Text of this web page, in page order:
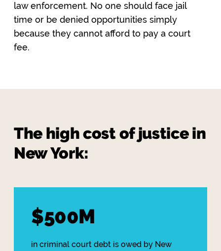
law enforcement. No one should face jail
time or be denied opportunities simply
because they cannot afford to pay a court
fee.
The high cost of justice in
New York:
$500M
in criminal court debt is owed by New